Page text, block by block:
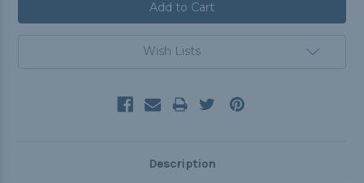
Wish Lists
Description